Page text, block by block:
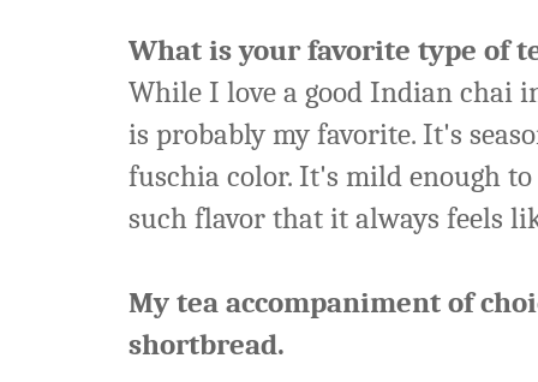
What is your favorite type of
While I love a good Indian chai
is probably my favorite. It's
fuschia color. It's mild enough
such flavor that it always feels
My tea accompaniment of
shortbread.